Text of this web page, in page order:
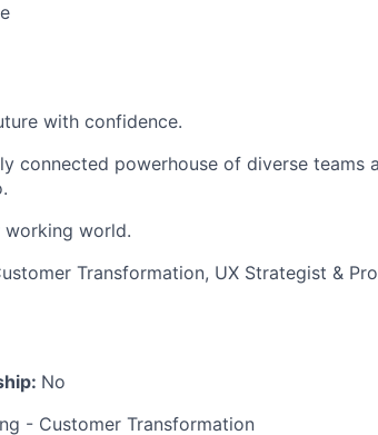
with confidence.
connected powerhouse of diverse teams
world.
Transformation, UX Strategist &
No
- Customer Transformation